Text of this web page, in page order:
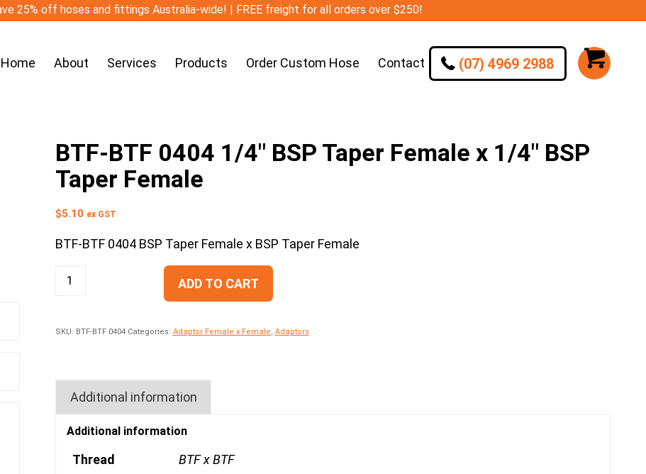
25% off hoses and fittings Australia-wide! | FREE freight for all orders over $250!
Home About Services Products Order Custom Hose Contact (07) 4969 2988
BTF-BTF 0404 1/4″ BSP Taper Female x 1/4″ BSP
Taper Female
$5.10 ex GST
BTF-BTF 0404 BSP Taper Female x BSP Taper Female
ADD TO CART
SKU: BTF-BTF 0404 Categories: Adaptor Female x Female Adaptors
Additional information
Additional information
Thread BTF x BTF